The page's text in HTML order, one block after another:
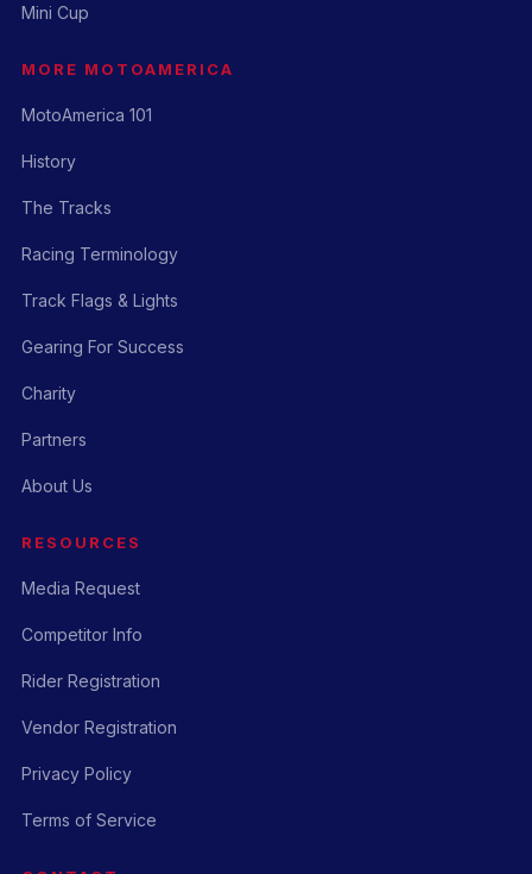
Mini Cup
MORE MOTOAMERICA
MotoAmerica 101
History
The Tracks
Racing Terminology
Track Flags & Lights
Gearing For Success
Charity
Partners
About Us
RESOURCES
Media Request
Competitor Info
Rider Registration
Vendor Registration
Privacy Policy
Terms of Service